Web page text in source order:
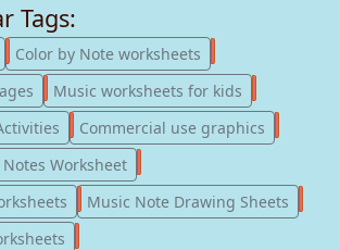
Tags:
247
Color by Note worksheets
181
Music worksheets for kids
123
Commercial use graphics
Worksheet
56
Music Note Drawing Sheets